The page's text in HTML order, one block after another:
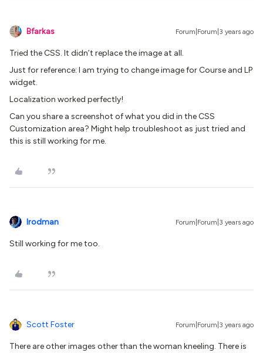
Bfarkas Forum|Forum|3 years ago
Tried the CSS. It didn’t replace the image at all.
Just for reference: I am trying to change image for Course and LP
widget.
Localization worked perfectly!
Can you share a screenshot of what you did in the CSS
Customization area? Might help troubleshoot as just tried and
this is still working for me.
lrodman Forum|Forum|3 years ago
Still working for me too.
Scott Foster Forum|Forum|3 years ago
There are other images other than the woman kneeling. There is